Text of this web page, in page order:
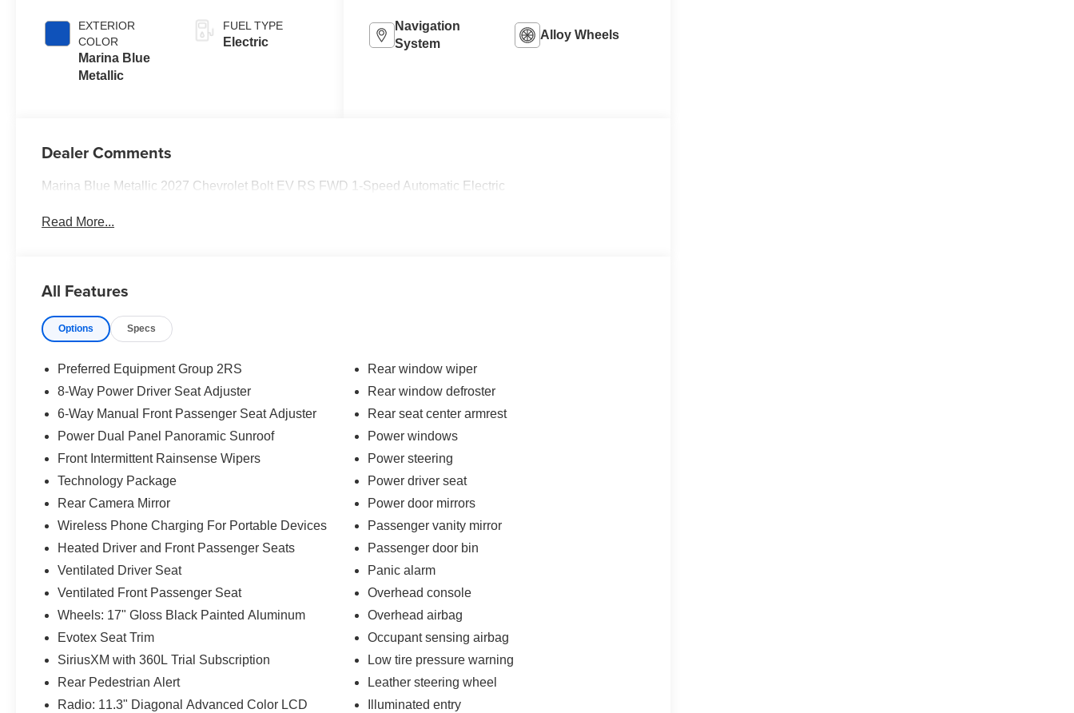
EXTERIOR
COLOR
Marina Blue
Metallic
FUEL TYPE
Electric
Navigation
System
Alloy Wheels
Dealer Comments
Marina Blue Metallic 2027 Chevrolet Bolt EV RS FWD 1-Speed Automatic Electric
Read More...
All Features
Options Specs
Preferred Equipment Group 2RS
8-Way Power Driver Seat Adjuster
6-Way Manual Front Passenger Seat Adjuster
Power Dual Panel Panoramic Sunroof
Front Intermittent Rainsense Wipers
Technology Package
Rear Camera Mirror
Wireless Phone Charging For Portable Devices
Heated Driver and Front Passenger Seats
Ventilated Driver Seat
Ventilated Front Passenger Seat
Wheels: 17" Gloss Black Painted Aluminum
Evotex Seat Trim
SiriusXM with 360L Trial Subscription
Rear Pedestrian Alert
Radio: 11.3" Diagonal Advanced Color LCD
Rear window wiper
Rear window defroster
Rear seat center armrest
Power windows
Power steering
Power driver seat
Power door mirrors
Passenger vanity mirror
Passenger door bin
Panic alarm
Overhead console
Overhead airbag
Occupant sensing airbag
Low tire pressure warning
Leather steering wheel
Illuminated entry